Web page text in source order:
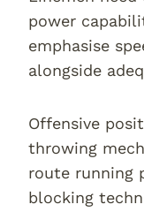
power
emphasise
alongside
Offensive
throwing
route running
blocking